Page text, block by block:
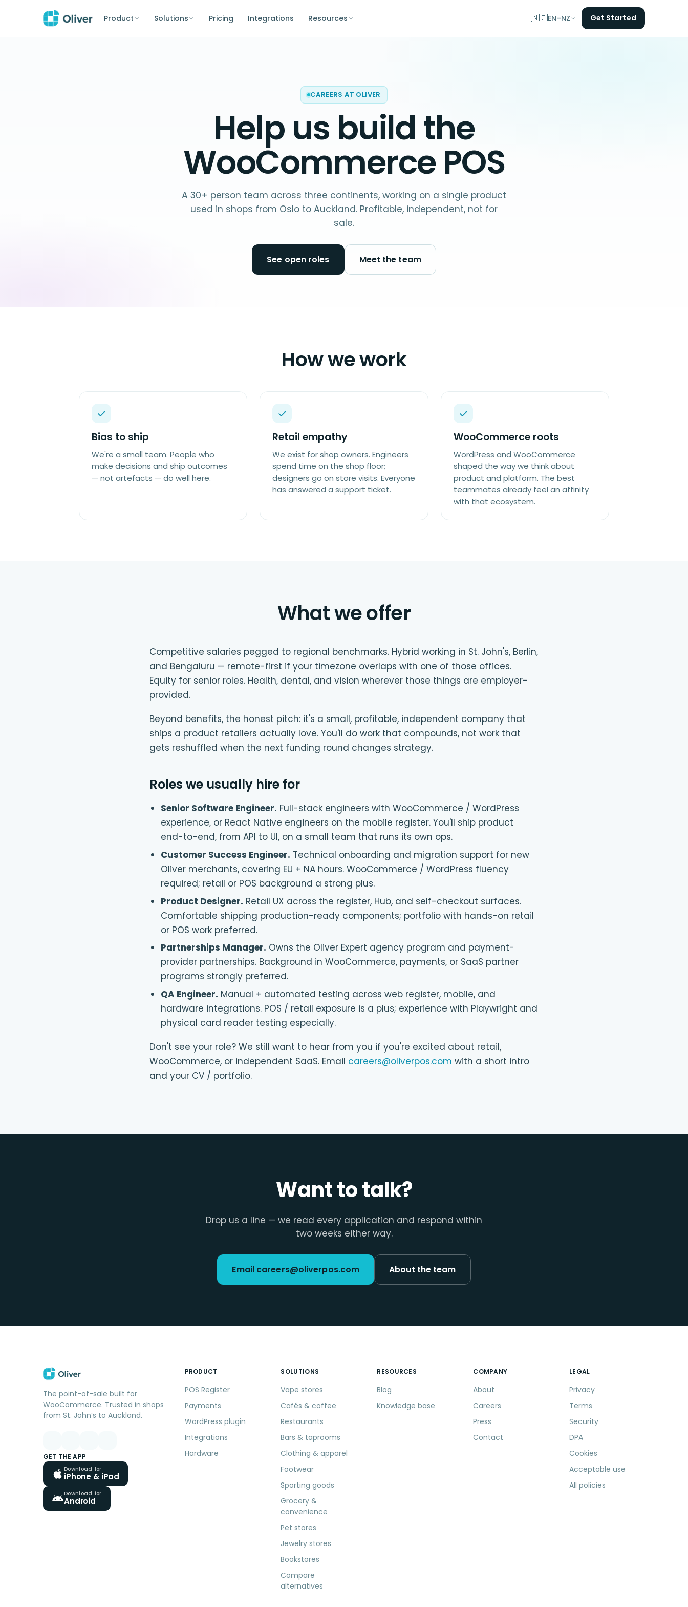
Product Solutions Pricing Integrations Resources 🇳🇿EN-NZ Get Started
CAREERS AT OLIVER
Help us build the
WooCommerce POS
A 30+ person team across three continents, working on a single product
used in shops from Oslo to Auckland. Profitable, independent, not for
sale.
See open roles Meet the team
How we work
Bias to ship
We're a small team. People who
make decisions and ship outcomes
— not artefacts — do well here.
Retail empathy
We exist for shop owners. Engineers
spend time on the shop floor;
designers go on store visits. Everyone
has answered a support ticket.
WooCommerce roots
WordPress and WooCommerce
shaped the way we think about
product and platform. The best
teammates already feel an affinity
with that ecosystem.
What we offer
Competitive salaries pegged to regional benchmarks. Hybrid working in St. John's, Berlin,
and Bengaluru — remote-first if your timezone overlaps with one of those offices.
Equity for senior roles. Health, dental, and vision wherever those things are employer-
provided.
Beyond benefits, the honest pitch: it's a small, profitable, independent company that
ships a product retailers actually love. You'll do work that compounds, not work that
gets reshuffled when the next funding round changes strategy.
Roles we usually hire for
Senior Software Engineer. Full-stack engineers with WooCommerce / WordPress
experience, or React Native engineers on the mobile register. You'll ship product
end-to-end, from API to UI, on a small team that runs its own ops.
Customer Success Engineer. Technical onboarding and migration support for new
Oliver merchants, covering EU + NA hours. WooCommerce / WordPress fluency
required; retail or POS background a strong plus.
Product Designer. Retail UX across the register, Hub, and self-checkout surfaces.
Comfortable shipping production-ready components; portfolio with hands-on retail
or POS work preferred.
Partnerships Manager. Owns the Oliver Expert agency program and payment-
provider partnerships. Background in WooCommerce, payments, or SaaS partner
programs strongly preferred.
QA Engineer. Manual + automated testing across web register, mobile, and
hardware integrations. POS / retail exposure is a plus; experience with Playwright and
physical card reader testing especially.
Don't see your role? We still want to hear from you if you're excited about retail,
WooCommerce, or independent SaaS. Email careers@oliverpos.com with a short intro
and your CV / portfolio.
Want to talk?
Drop us a line — we read every application and respond within
two weeks either way.
Email careers@oliverpos.com About the team
The point-of-sale built for
WooCommerce. Trusted in shops
from St. John’s to Auckland.
GET THE APP
Download for
iPhone & iPad
Download for
Android
PRODUCT
POS Register
Payments
WordPress plugin
Integrations
Hardware
SOLUTIONS
Vape stores
Cafés & coffee
Restaurants
Bars & taprooms
Clothing & apparel
Footwear
Sporting goods
Grocery &
convenience
Pet stores
Jewelry stores
Bookstores
Compare
alternatives
RESOURCES
Blog
Knowledge base
COMPANY
About
Careers
Press
Contact
LEGAL
Privacy
Terms
Security
DPA
Cookies
Acceptable use
All policies